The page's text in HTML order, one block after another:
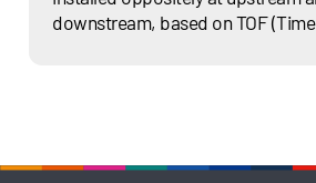
downstream, based on TOF